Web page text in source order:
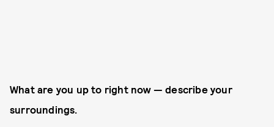
What are you up to right now — describe your
surroundings.